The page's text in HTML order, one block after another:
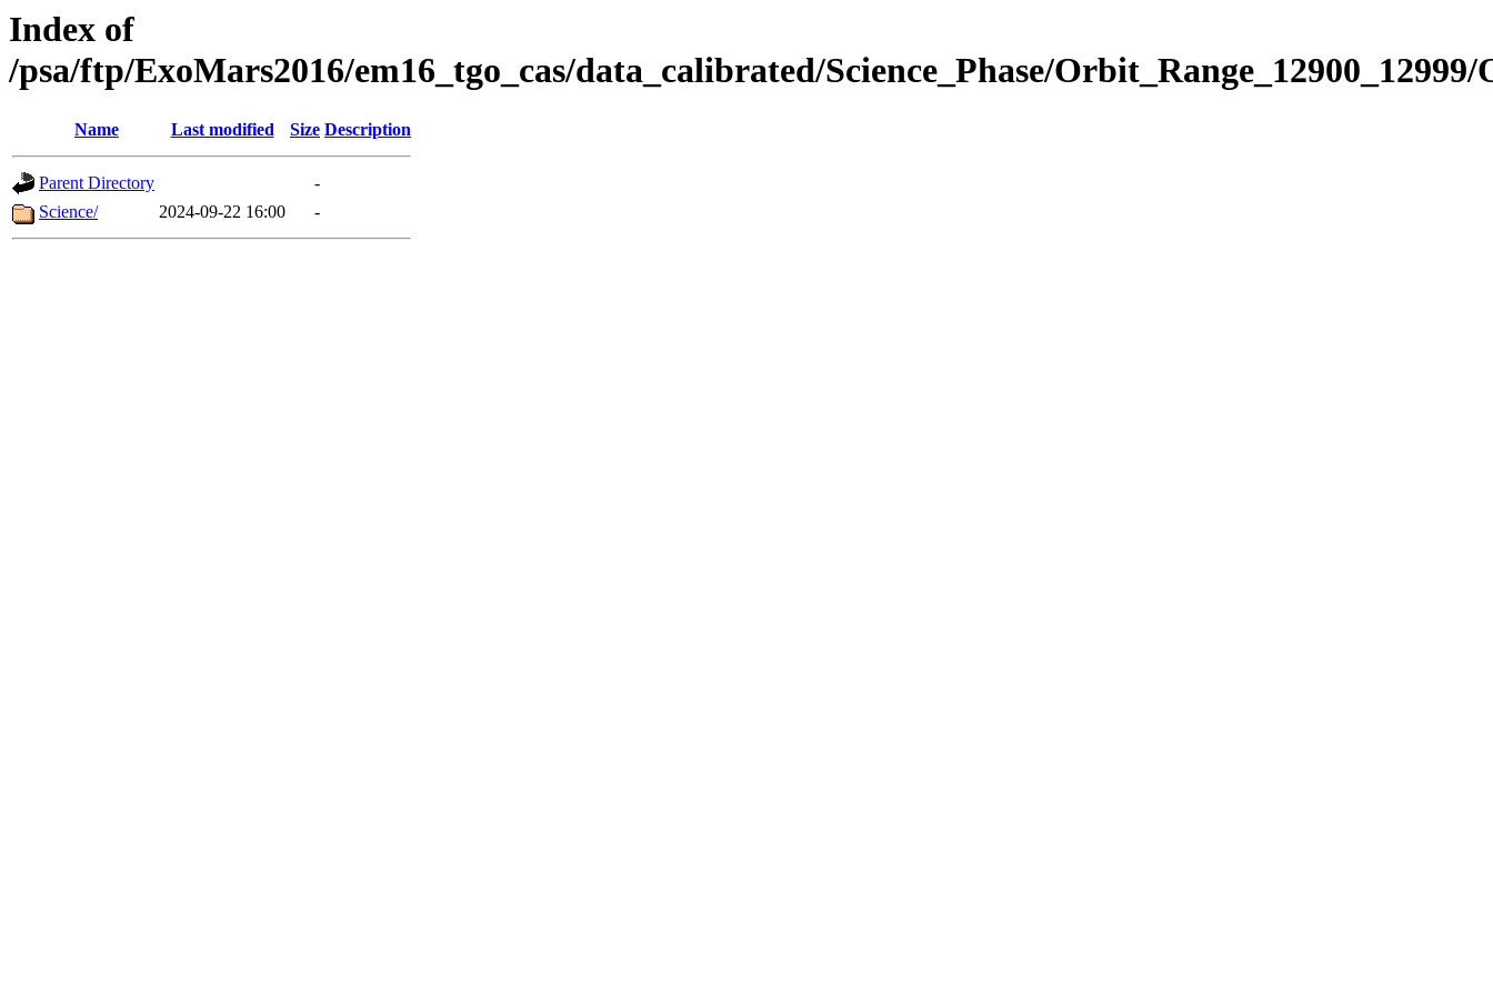
Index of
/psa/ftp/ExoMars2016/em16_tgo_cas/data_calibrated/Science_Phase/
Name Last modified Size Description
Parent Directory
-
Science/
2024-09-22 16:00 -